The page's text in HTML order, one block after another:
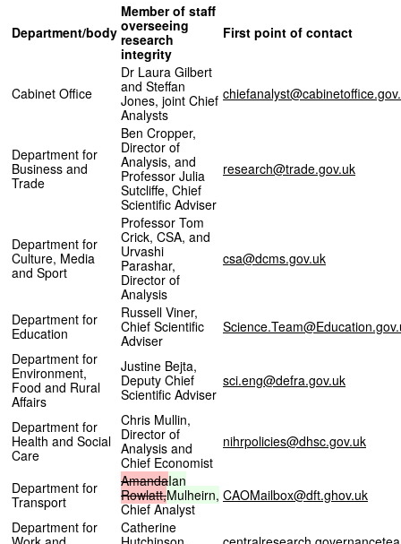
Department/body
Member of staff
overseeing
research
integrity
First point of contact
Cabinet Office
Dr Laura Gilbert
and Steffan
Jones, joint Chief
Analysts
Department for
Business and
Trade
Ben Cropper,
Director of
Analysis, and
Professor Julia
Sutcliffe, Chief
Scientific Adviser
research@trade.gov.uk
Department for
Culture, Media
and Sport
Professor Tom
Crick, CSA, and
Urvashi
Parashar,
Director of
Analysis
csa@dcms.gov.uk
Department for
Education
Russell Viner,
Chief Scientific
Adviser
Department for
Environment,
Food and Rural
Affairs
Justine Bejta,
Deputy Chief
Scientific Adviser
sci.eng@defra.gov.uk
Department for
Health and Social
Care
Chris Mullin,
Director of
Analysis and
Chief Economist
nihrpolicies@dhsc.gov.uk
Department for
Transport
AmandaIan
Rowlatt,Mulheirn,
Chief Analyst
CAOMailbox@dft.ghov.uk
Department for
Catherine